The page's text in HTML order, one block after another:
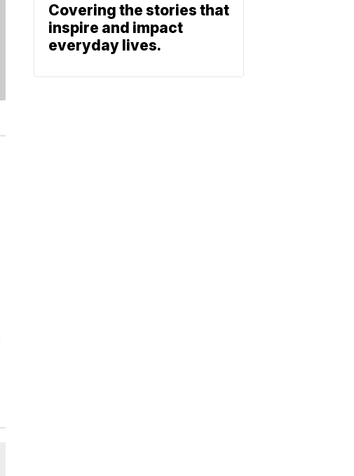
Covering the stories that
inspire and impact
everyday lives.